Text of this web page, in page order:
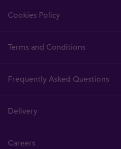
Cookies Policy
Terms and Conditions
Frequently Asked Questions
Delivery
Careers